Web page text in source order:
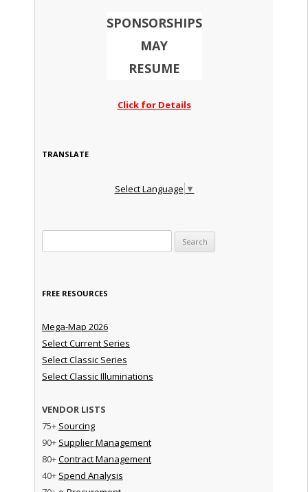
SPONSORSHIPS
MAY
RESUME
Click for Details
TRANSLATE
Select Language ▼
FREE RESOURCES
Mega-Map 2026
Select Current Series
Select Classic Series
Select Classic Illuminations
VENDOR LISTS
75+ Sourcing
90+ Supplier Management
80+Contract Management
40+ Spend Analysis